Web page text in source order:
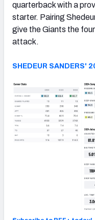
quarterback with a
starter. Pairing
give the Giants the
attack.
SHEDEUR SANDERS'